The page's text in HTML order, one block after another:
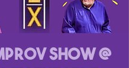
Show @